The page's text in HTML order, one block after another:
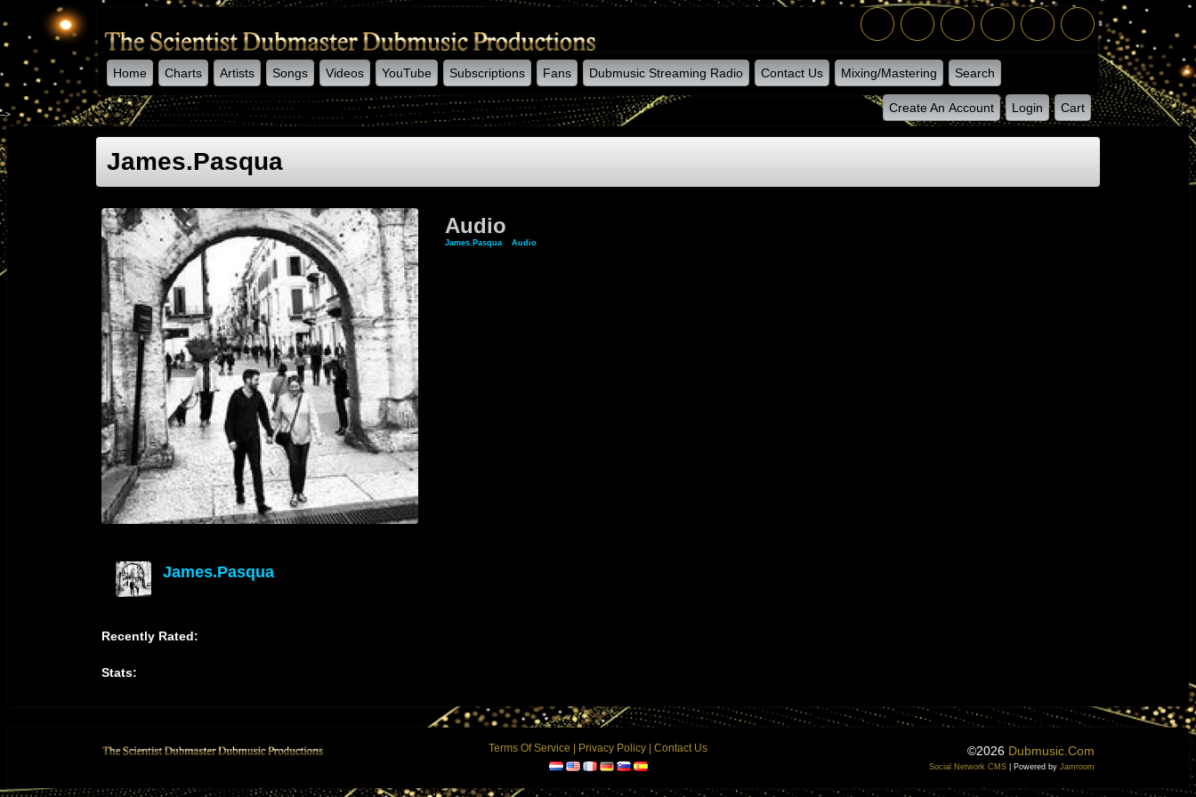
Home Charts Artists Songs Videos YouTube Subscriptions Fans Dubmusic Streaming Radio Contact Us Mixing/Mastering Search
Create An Account Login Cart
-->
James.pasqua
James.pasqua
Recently Rated:
Stats:
Audio
James.pasqua» Audio
Terms Of Service Privacy Policy Contact Us ©2026 Dubmusic.com
Social Network CMS | Powered by Jamroom